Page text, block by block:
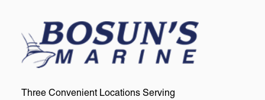
Three Convenient Locations Serving